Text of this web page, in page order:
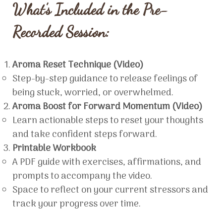
What’s Included in the Pre-
Recorded Session:
Aroma Reset Technique (Video)
Step-by-step guidance to release feelings of
being stuck, worried, or overwhelmed.
Aroma Boost for Forward Momentum (Video)
Learn actionable steps to reset your thoughts
and take confident steps forward.
Printable Workbook
A PDF guide with exercises, affirmations, and
prompts to accompany the video.
Space to reflect on your current stressors and
track your progress over time.